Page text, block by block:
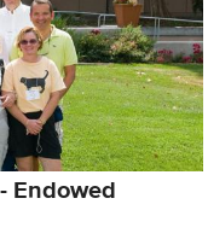
Endowed